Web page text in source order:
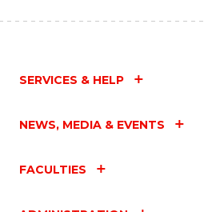
SERVICES & HELP
NEWS, MEDIA & EVENTS
FACULTIES